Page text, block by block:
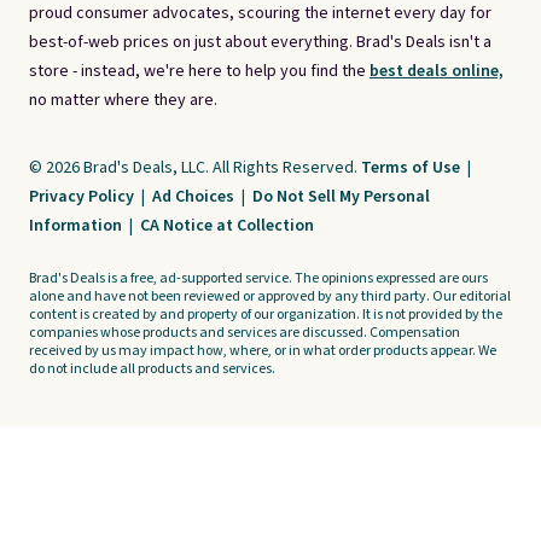
proud consumer advocates, scouring the internet every day for
best-of-web prices on just about everything. Brad's Deals isn't a
store - instead, we're here to help you find the best deals online,
no matter where they are.
© 2026 Brad's Deals, LLC. All Rights Reserved. Terms of Use |
Privacy Policy | Ad Choices | Do Not Sell My Personal
Information | CA Notice at Collection
Brad's Deals is a free, ad-supported service. The opinions expressed are ours
alone and have not been reviewed or approved by any third party. Our editorial
content is created by and property of our organization. It is not provided by the
companies whose products and services are discussed. Compensation
received by us may impact how, where, or in what order products appear. We
do not include all products and services.